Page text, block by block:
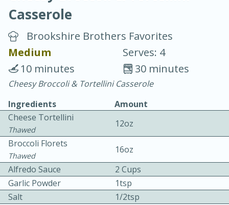
Vegetable Tom Yum Soup
25 minutes
15 minutes
Casserole
Brookshire Brothers Favorites
Medium
Serves: 4
30 minutes
10 minutes
Cheesy Broccoli & Tortellini Casserole
Ingredients
Amount
Cheese Tortellini
Thawed
12oz
Broccoli Florets
Thawed
16oz
Alfredo Sauce
2 Cups
Garlic Powder
1tsp
Salt
1/2tsp